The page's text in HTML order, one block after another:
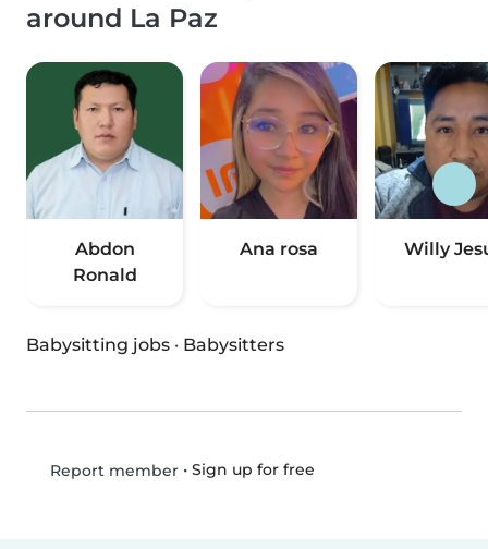
around La Paz
Abdon
Ronald
Ana rosa Willy
Babysitting jobs · Babysitters
Report member• Sign up for free